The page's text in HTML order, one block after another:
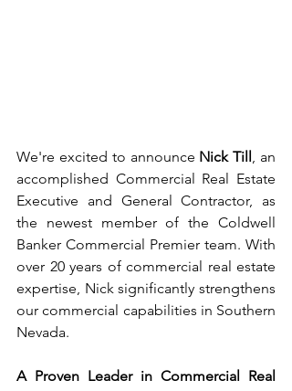
We're excited to announce Nick Till , an
accomplished Commercial Real Estate
Executive and General Contractor, as
the newest member of the Coldwell
Banker Commercial Premier team. With
over 20 years of commercial real estate
expertise, Nick significantly strengthens
our commercial capabilities in Southern
Nevada.
A Proven Leader in Commercial Real